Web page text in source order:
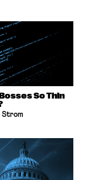
So Thin
Strom